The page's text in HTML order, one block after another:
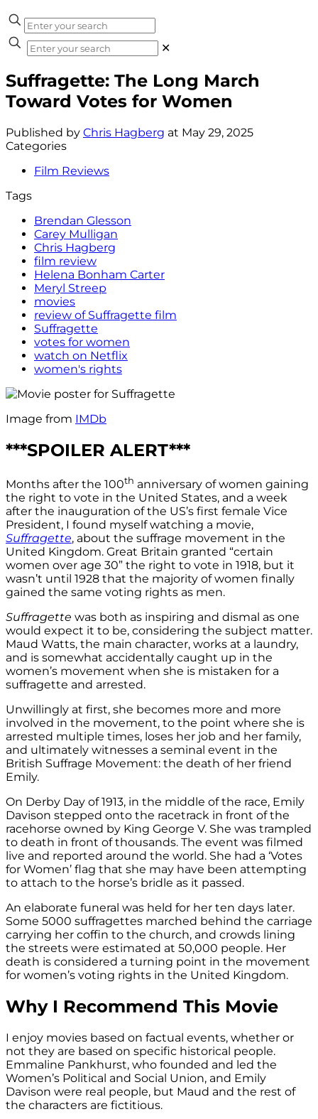
✕
Suffragette: The Long March
Toward Votes for Women
Published by Chris Hagberg at May 29, 2025
Categories
Film Reviews
Tags
Brendan Glesson
Carey Mulligan
Chris Hagberg
film review
Helena Bonham Carter
Meryl Streep
movies
review of Suffragette film
Suffragette
votes for women
watch on Netflix
women's rights
Image from IMDb
***SPOILER ALERT***
Months after the 100th anniversary of women gaining
the right to vote in the United States, and a week
after the inauguration of the US’s first female Vice
President, I found myself watching a movie,
Suffragette, about the suffrage movement in the
United Kingdom. Great Britain granted “certain
women over age 30” the right to vote in 1918, but it
wasn’t until 1928 that the majority of women finally
gained the same voting rights as men.
Suffragette was both as inspiring and dismal as one
would expect it to be, considering the subject matter.
Maud Watts, the main character, works at a laundry,
and is somewhat accidentally caught up in the
women’s movement when she is mistaken for a
suffragette and arrested.
Unwillingly at first, she becomes more and more
involved in the movement, to the point where she is
arrested multiple times, loses her job and her family,
and ultimately witnesses a seminal event in the
British Suffrage Movement: the death of her friend
Emily.
On Derby Day of 1913, in the middle of the race, Emily
Davison stepped onto the racetrack in front of the
racehorse owned by King George V. She was trampled
to death in front of thousands. The event was filmed
live and reported around the world. She had a ‘Votes
for Women’ flag that she may have been attempting
to attach to the horse’s bridle as it passed.
An elaborate funeral was held for her ten days later.
Some 5000 suffragettes marched behind the carriage
carrying her coffin to the church, and crowds lining
the streets were estimated at 50,000 people. Her
death is considered a turning point in the movement
for women’s voting rights in the United Kingdom.
Why I Recommend This Movie
I enjoy movies based on factual events, whether or
not they are based on specific historical people.
Emmaline Pankhurst, who founded and led the
Women’s Political and Social Union, and Emily
Davison were real people, but Maud and the rest of
the characters are fictitious.